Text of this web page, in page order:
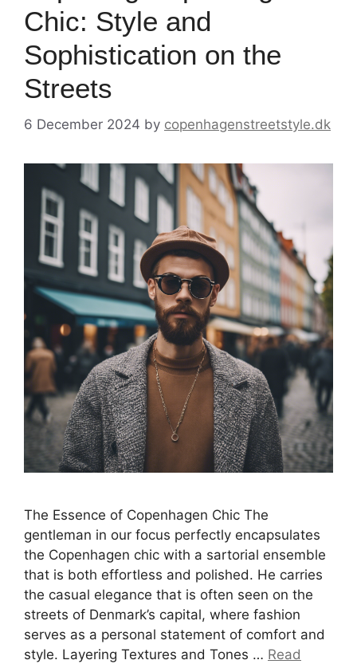
Chic: Style and
Sophistication on the
Streets
6 December 2024 by copenhagenstreetstyle.dk
The Essence of Copenhagen Chic The
gentleman in our focus perfectly encapsulates
the Copenhagen chic with a sartorial ensemble
that is both effortless and polished. He carries
the casual elegance that is often seen on the
streets of Denmark’s capital, where fashion
serves as a personal statement of comfort and
style. Layering Textures and Tones … Read